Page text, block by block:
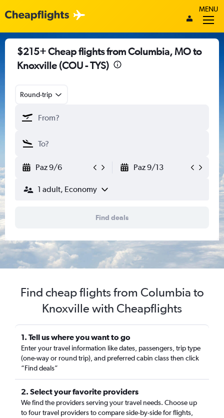
MENU
$215+ Cheap flights from Columbia, MO to
Knoxville (COU - TYS)
Round-trip
Paz 9/6 Paz 9/13
1 adult, Economy
Find deals
Find cheap flights from Columbia to
Knoxville with Cheapflights
1. Tell us where you want to go
Enter your travel information like dates, passengers, trip type
(one-way or round trip), and preferred cabin class then click
“Find deals”
2. Select your favorite providers
We find the providers serving your travel needs. Choose up
to four travel providers to compare side-by-side for flights,